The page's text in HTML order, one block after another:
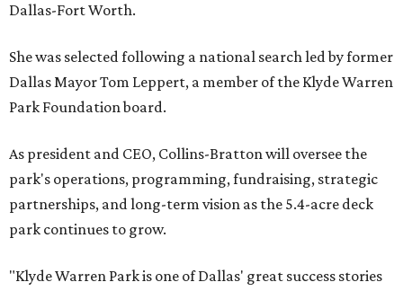
Dallas-Fort Worth.
She was selected following a national search led by former
Dallas Mayor Tom Leppert, a member of the Klyde Warren
Park Foundation board.
As president and CEO, Collins-Bratton will oversee the
park's operations, programming, fundraising, strategic
partnerships, and long-term vision as the 5.4-acre deck
park continues to grow.
"Klyde Warren Park is one of Dallas' great success stories